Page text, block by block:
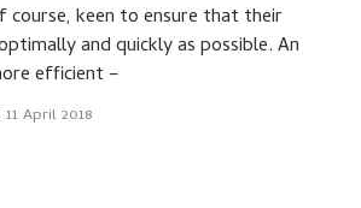
course, keen to ensure that their
and quickly as possible. An
efficient –
11 April 2018